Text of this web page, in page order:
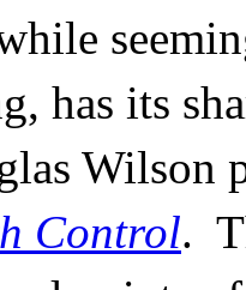
has its
Wilson
Control.